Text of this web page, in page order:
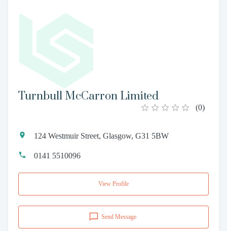
Turnbull McCarron Limited
(0)
124 Westmuir Street, Glasgow, G31 5BW
0141 5510096
View Profile
Send Message